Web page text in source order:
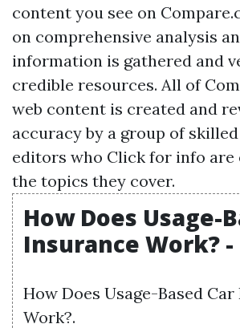
content you see on
on comprehensive analysis
information is gathered and
credible resources. All of
web content is created and
accuracy by a group of
editors who Click for info are
the topics they cover.
How Does Usage-
Insurance Work? -
How Does Usage-Based
Work?.